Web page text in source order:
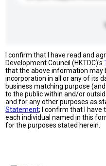
I confirm that I have read and
Development Council (HKTDC)'s
that the above information may
incorporation in all or any of its
business matching purpose
to the public within and/or
and for any other purposes as
Statement; I confirm that I
each individual named in this
for the purposes stated herein.